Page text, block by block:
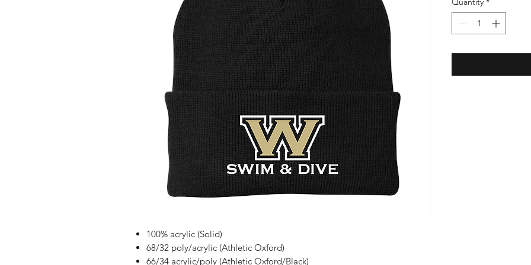
100% acrylic (Solid)
68/32 poly/acrylic (Athletic Oxford)
66/34 acrylic/poly (Athletic Oxford/Black)